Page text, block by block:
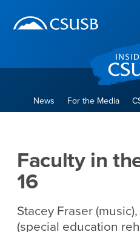
banner
navigation
main
News For the Media
Faculty in
16
Stacey Fraser
(special education